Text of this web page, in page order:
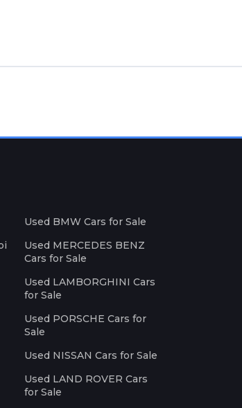
Used BMW Cars for Sale
Used MERCEDES BENZ
Cars for Sale
Used LAMBORGHINI Cars
for Sale
Used PORSCHE Cars for
Sale
Used NISSAN Cars for Sale
Used LAND ROVER Cars
for Sale